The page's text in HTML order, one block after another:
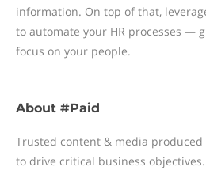
information. On top of that,
to automate your HR processes —
focus on your people.
About #Paid
Trusted content & media
to drive critical business objectives.